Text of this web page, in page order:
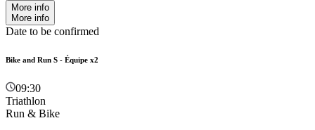
More info
More info
Date to be confirmed
Bike and Run S - Équipe x2
09:30
Triathlon
Run & Bike